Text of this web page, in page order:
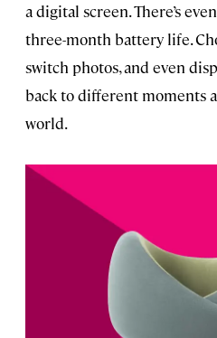
a digital screen. There’s
three-month battery life.
switch photos, and even
back to different moments
world.